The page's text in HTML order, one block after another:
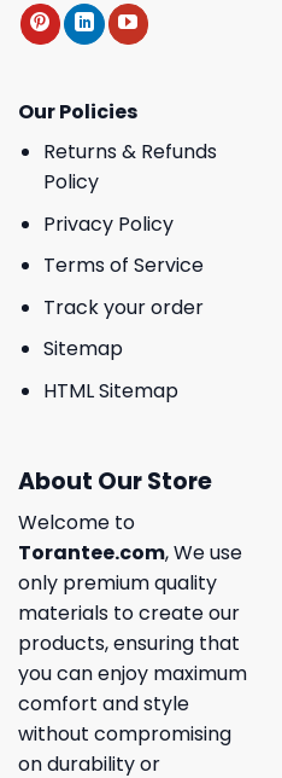
Our Policies
Returns & Refunds
Policy
Privacy Policy
Terms of Service
Track your order
Sitemap
HTML Sitemap
About Our Store
Welcome to
Torantee.com, We use
only premium quality
materials to create our
products, ensuring that
you can enjoy maximum
comfort and style
without compromising
on durability or